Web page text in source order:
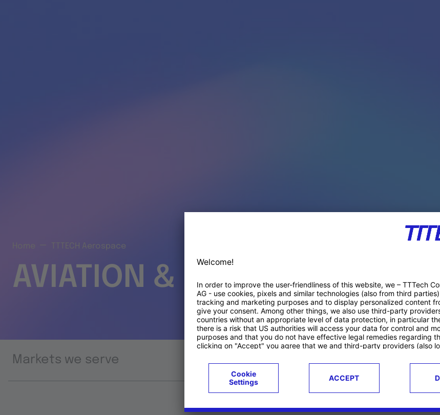
TTTECH Aerospace
AVIATION & SPACE PRODUCTS
Markets we serve